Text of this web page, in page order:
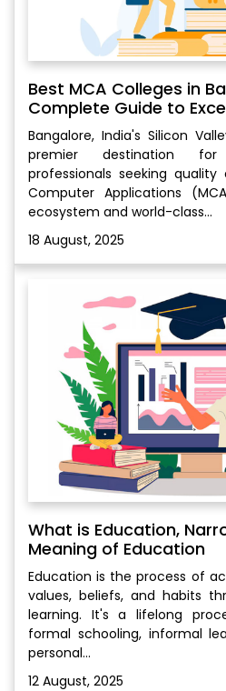
Best MCA Colleges in
Complete Guide to
Bangalore, India's Silicon
premier destination for
professionals seeking quality
Computer Applications
ecosystem and world-class...
18 August, 2025
What is Education,
Meaning of Education
Education is the process of
values, beliefs, and habits
learning. It's a lifelong
formal schooling, informal
personal...
12 August, 2025